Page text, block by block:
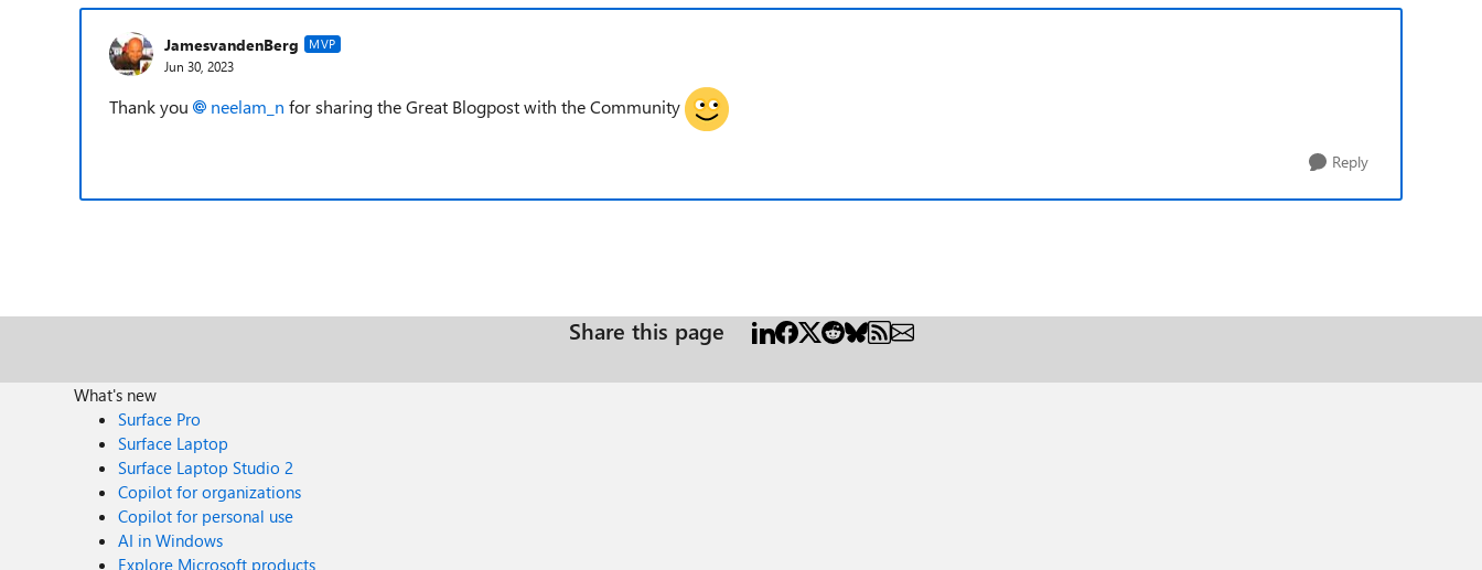
JamesvandenBerg MVP
Jun 30, 2023
Thank you neelam_n for sharing the Great Blogpost with the Community
Reply
Share this page
What's new
Surface Pro
Surface Laptop
Surface Laptop Studio 2
Copilot for organizations
Copilot for personal use
AI in Windows
Explore Microsoft products